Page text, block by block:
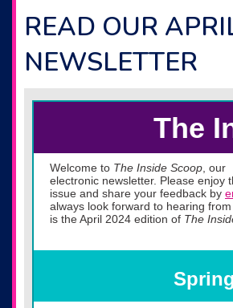
READ OUR
NEWSLETTER
The
Welcome to The Inside Scoop , our
electronic newsletter. Please enjoy
issue and share your feedback by
always look forward to hearing
is the April 2024 edition of The